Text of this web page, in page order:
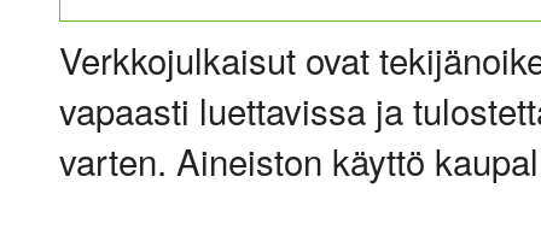
Verkkojulkaisut ovat
vapaasti luettavissa ja
varten. Aineiston käyttö